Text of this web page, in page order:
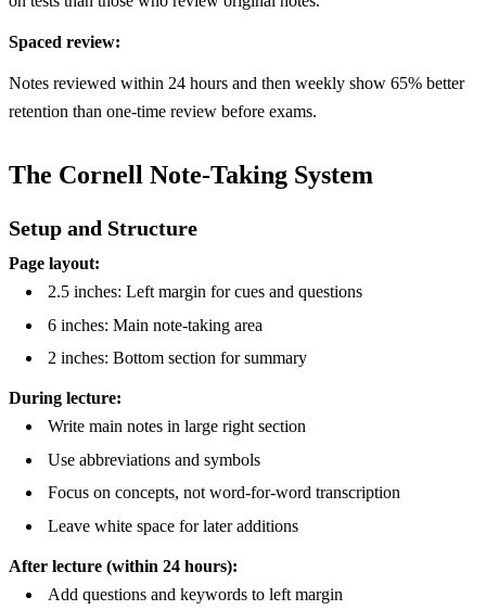
Spaced review:
Notes reviewed within 24 hours and then weekly show 65% better
retention than one-time review before exams.
The Cornell Note-Taking System
Setup and Structure
Page layout:
2.5 inches: Left margin for cues and questions
6 inches: Main note-taking area
2 inches: Bottom section for summary
During lecture:
Write main notes in large right section
Use abbreviations and symbols
Focus on concepts, not word-for-word transcription
Leave white space for later additions
After lecture (within 24 hours):
Add questions and keywords to left margin